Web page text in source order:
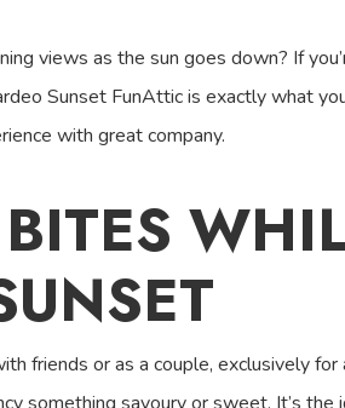
views as the sun goes down? If
Sunset FunAttic is exactly what
with great company.
friends or as a couple, exclusively for